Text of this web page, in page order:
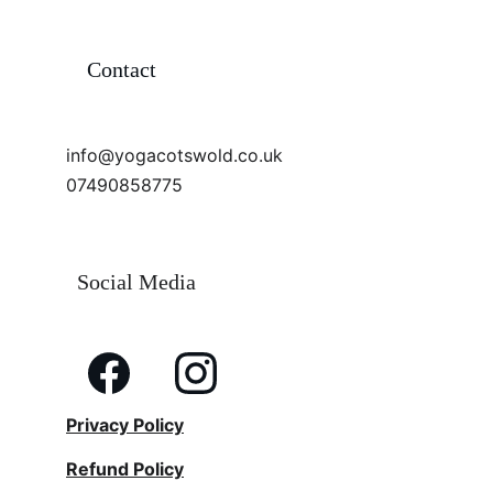
Contact
info@yogacotswold.co.uk
Social Media
07490858775
Privacy Policy
Refund Policy